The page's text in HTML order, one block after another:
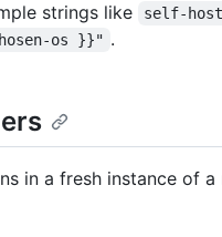
strings like
self-
os }}" .
in a fresh instance of a